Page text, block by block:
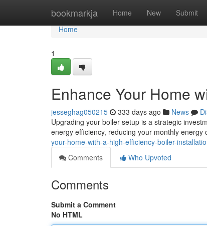
bookmarkja Home New Submit
Home
Home
1
Enhance Your Home
jesseghag050215 333 days ago News
Upgrading your boiler setup is a strategic
energy efficiency, reducing your monthly
your-home-with-a-high-efficiency-boiler-
Comments
Who Upvoted
Comments
Submit a Comment
No HTML